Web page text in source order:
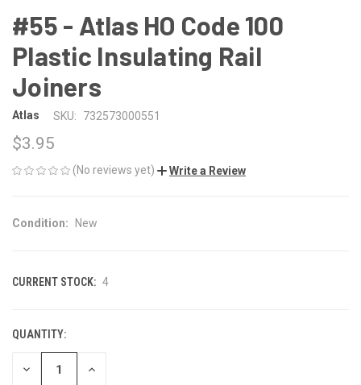
#55 - Atlas HO Code 100
Plastic Insulating Rail
Joiners
Atlas SKU: 732573000551
$3.95
(No reviews yet) Write a Review
Condition: New
CURRENT STOCK: 4
QUANTITY:
DECREASE INCREASE